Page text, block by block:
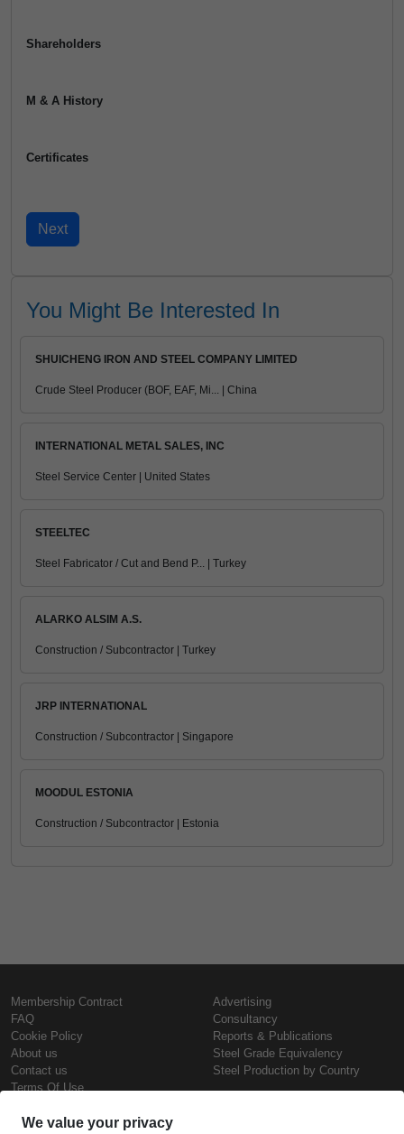
Shareholders
M & A History
Certificates
You Might Be Interested In
SHUICHENG IRON AND STEEL COMPANY LIMITED
Crude Steel Producer (BOF, EAF, Mi... | China
INTERNATIONAL METAL SALES, INC
Steel Service Center | United States
STEELTEC
Steel Fabricator / Cut and Bend P... | Turkey
ALARKO ALSIM A.S.
Construction / Subcontractor | Turkey
JRP INTERNATIONAL
Construction / Subcontractor | Singapore
MOODUL ESTONIA
Construction / Subcontractor | Estonia
Membership Contract
FAQ
Cookie Policy
About us
Contact us
Terms Of Use
Advertising
Consultancy
Reports & Publications
Steel Grade Equivalency
Steel Production by Country